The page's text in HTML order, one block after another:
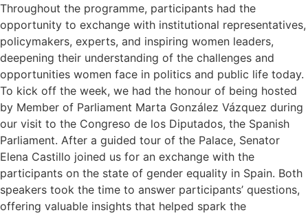
Throughout the programme, participants had the
opportunity to exchange with institutional representatives,
policymakers, experts, and inspiring women leaders,
deepening their understanding of the challenges and
opportunities women face in politics and public life today.
To kick off the week, we had the honour of being hosted
by Member of Parliament Marta González Vázquez during
our visit to the Congreso de los Diputados, the Spanish
Parliament. After a guided tour of the Palace, Senator
Elena Castillo joined us for an exchange with the
participants on the state of gender equality in Spain. Both
speakers took the time to answer participants’ questions,
offering valuable insights that helped spark the